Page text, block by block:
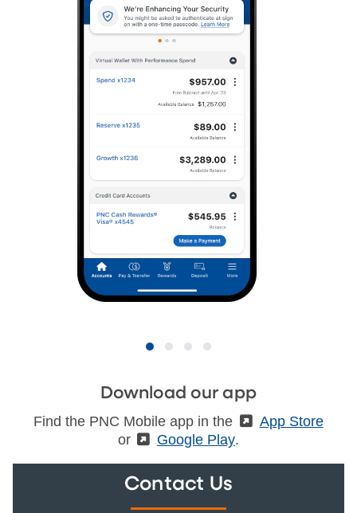
Download our app
Find the PNC Mobile app in the (External)
App Store
or
(External)
Google Play.
Contact Us